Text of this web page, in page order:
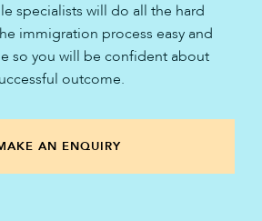
specialists will do all the hard
immigration process easy and
so you will be confident about
outcome.
AN ENQUIRY